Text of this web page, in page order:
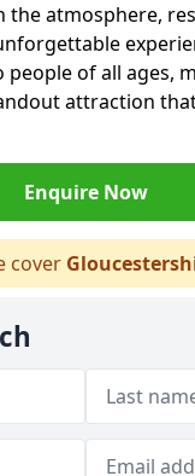
the atmosphere,
people of all ages,
attraction
Enquire Now
cover